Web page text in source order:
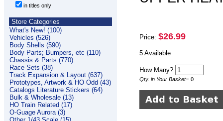
in titles only
Store Categories
What's New! (100)
Vehicles (526)
Body Shells (590)
Body Parts; Bumpers, etc (110)
Chassis & Parts (770)
Race Sets (38)
Track Expansion & Layout (637)
Prototypes, Artwork & HO Odd (43)
Catalogs Literature Stickers (64)
Bulk & Wholesale (13)
HO Train Related (17)
O-Guage Aurora (3)
Price: $26.99
5 Available
How Many?
Qty. in Your Basket= 0